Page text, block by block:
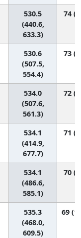
530.5
(440.6,
633.3)
74
530.6
(507.5,
554.4)
73
534.0
(507.6,
561.3)
72
534.1
(414.9,
677.7)
71
534.1
(486.6,
585.1)
70
535.3
(468.0,
609.5)
69